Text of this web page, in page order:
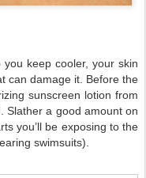
keep cooler, your skin
can damage it. Before the
sunscreen lotion from
Slather a good amount on
you’ll be exposing to the
swimsuits).